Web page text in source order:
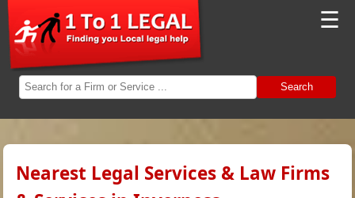
☰
Search
Nearest Legal Services & Law Firms